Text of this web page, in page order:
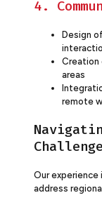
4.
Design
Creation
areas
remote
Our
address